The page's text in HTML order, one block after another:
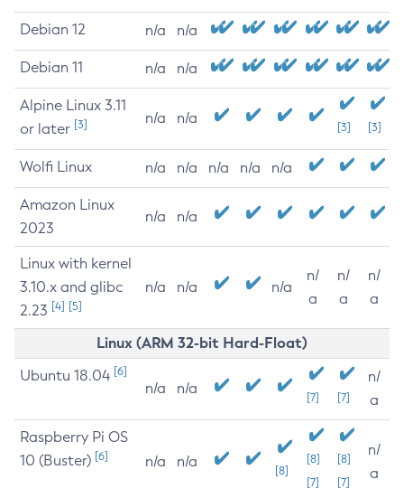
Debian 12 n/a n/a
Debian 11 n/a n/a
Alpine Linux 3.11
or later [3] n/a n/a
[3] [3]
Wolfi Linux n/a n/a n/a n/a n/a
Amazon Linux
2023
n/a n/a
Linux with kernel
3.10.x and glibc
2.23 [4] [5]
n/a n/a n/a
n/
a
n/
a
n/
a
Linux (ARM 32-bit Hard-Float)
Ubuntu 18.04 [6]
n/a n/a
[7] [7]
n/
a
Raspberry Pi OS
10 (Buster) [6] n/a n/a
[8]
[8]
[7]
[8]
[7]
n/
a